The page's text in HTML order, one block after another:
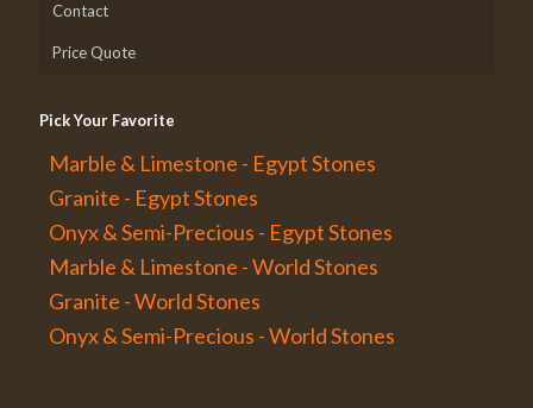
Contact
Price Quote
Pick Your Favorite
Marble & Limestone - Egypt Stones
Granite - Egypt Stones
Onyx & Semi-Precious - Egypt Stones
Marble & Limestone - World Stones
Granite - World Stones
Onyx & Semi-Precious - World Stones